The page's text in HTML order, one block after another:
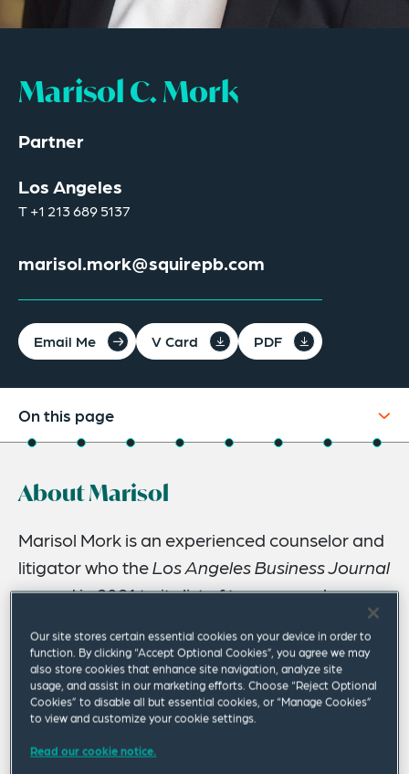
Marisol C. Mork
Partner
Los Angeles
T+1 213 689 5137
marisol.mork@squirepb.com
Email Me V Card PDF
On this page
Experience
Recognitions
Speaking Engagements
Related Insights
Related News
About Marisol
Marisol Mork is an experienced counselor and
litigator who theLos Angeles Business Journal
named in 2021 to its list of top women lawyers
the most influential leaders and executives in
Los Angeles – the LA 500.
Marisol advises global clients in a wide range of business
enterprises. As co-leader of the firm’s Advertising, Media
& Brands Industry Group, Marisol counsels clients on
Our site stores certain essential cookies on your device in order to
function. By clicking “Accept Optional Cookies”, you agree we may
also store cookies that enhance site navigation, analyze site
usage, and assist in our marketing efforts. Choose “Reject Optional
Cookies” to disable all but essential cookies, or “Manage Cookies”
to view and customize your cookie settings.
Read our cookie notice.